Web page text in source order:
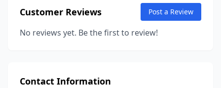
Customer Reviews Post a Review
No reviews yet. Be the first to review!
Contact Information